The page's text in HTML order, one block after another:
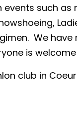
such as
We
is
club in